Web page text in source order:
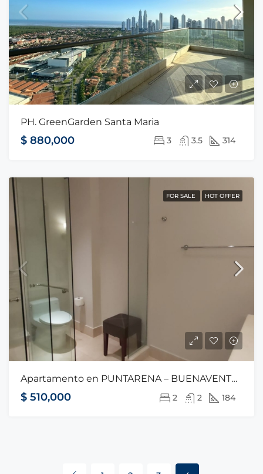
PH. GreenGarden Santa Maria
$ 880,000 3 3.5 314
FOR SALE HOT OFFER
Apartamento en PUNTARENA – BUENAVENTURA
$ 510,000 2 2 184